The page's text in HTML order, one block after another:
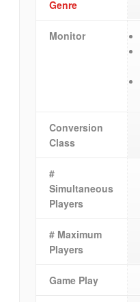
Genre
Monitor
Conversion
Class
#
Simultaneous
Players
# Maximum
Players
Game Play